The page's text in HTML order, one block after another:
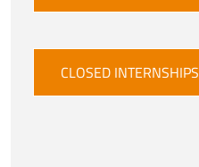
CLOSED INTERNSHIPS